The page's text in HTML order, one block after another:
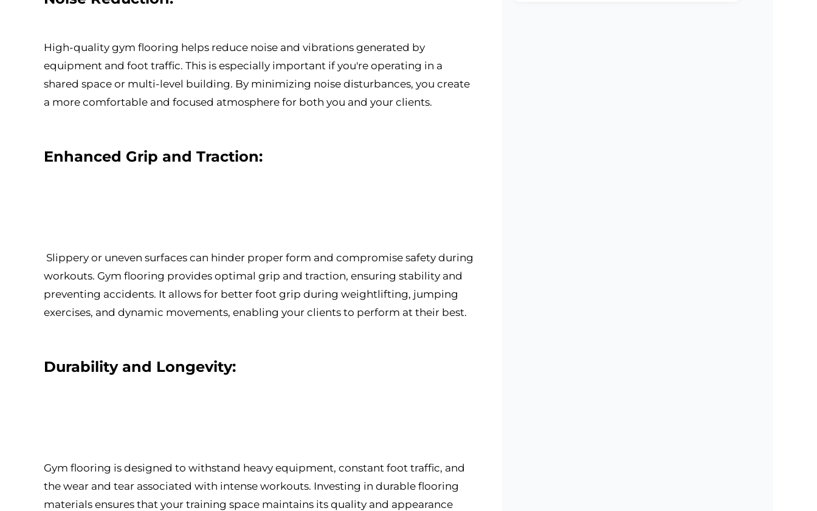
High-quality gym flooring helps reduce noise and vibrations generated by
equipment and foot traffic. This is especially important if you're operating in a
shared space or multi-level building. By minimizing noise disturbances, you create
a more comfortable and focused atmosphere for both you and your clients.
Enhanced Grip and Traction:
Slippery or uneven surfaces can hinder proper form and compromise safety during
workouts. Gym flooring provides optimal grip and traction, ensuring stability and
preventing accidents. It allows for better foot grip during weightlifting, jumping
exercises, and dynamic movements, enabling your clients to perform at their best.
Durability and Longevity:
Gym flooring is designed to withstand heavy equipment, constant foot traffic, and
the wear and tear associated with intense workouts. Investing in durable flooring
materials ensures that your training space maintains its quality and appearance